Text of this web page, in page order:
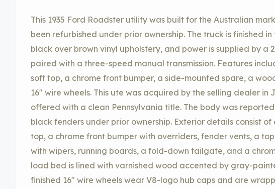
This 1935 Ford Roadster utility was built for the Australian
been refurbished under prior ownership. The truck is finished
black over brown vinyl upholstery, and power is supplied by a
paired with a three-speed manual transmission. Features
soft top, a chrome front bumper, a side-mounted spare, a
16″ wire wheels. This ute was acquired by the selling dealer in
offered with a clean Pennsylvania title. The body was
black fenders under prior ownership. Exterior details consist
top, a chrome front bumper with overriders, fender vents, a
with wipers, running boards, a fold-down tailgate, and a
load bed is lined with varnished wood accented by gray-
finished 16″ wire wheels wear V8-logo hub caps and are